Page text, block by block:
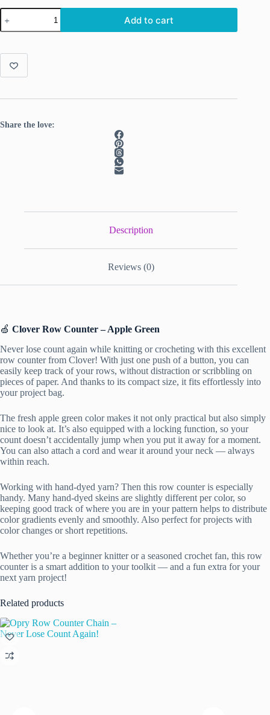
Clover
Rev
Counter
green
quantity
Add to cart
Share the love:
Description
Reviews (0)
🍏 Clover Row Counter – Apple Green
Never lose count again while knitting or crocheting with this excellent
row counter from Clover! With just one push of a button, you can
easily keep track of your rows, without distraction or scribbling on
pieces of paper. And thanks to its compact size, it fits effortlessly into
your project bag.
The fresh apple green color makes it not only practical but also simply
nice to look at. It’s also equipped with a locking function, so your
count doesn’t accidentally jump when you put it away for a moment.
You can also attach a cord and wear it around your neck — always
within reach.
Working with hand-dyed yarn? Then this row counter is especially
handy. Many hand-dyed skeins are slightly different per color, so
keeping good track of where you are in your pattern helps to distribute
color gradients evenly and smoothly. Also perfect for projects with
color changes or short repetitions.
Whether you’re a beginner knitter or a seasoned crochet fan, this row
counter is a smart addition to your toolkit — and a fun extra for your
next yarn project!
Related products